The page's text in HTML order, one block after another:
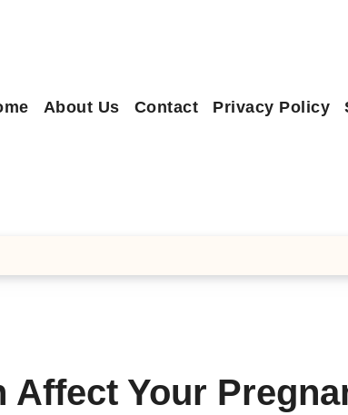
About Us Contact Privacy Policy
Affect Your